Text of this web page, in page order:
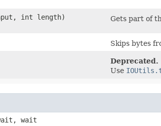
int length) Gets part of
Skips bytes
Deprecated.
Use
wait